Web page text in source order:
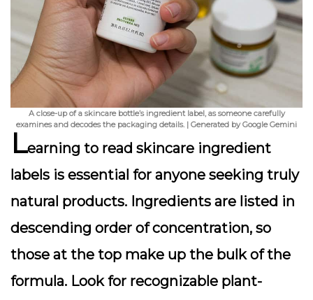
A close-up of a skincare bottle’s ingredient label, as someone carefully
examines and decodes the packaging details. | Generated by Google Gemini
Learning to read skincare ingredient
labels is essential for anyone seeking truly
natural products. Ingredients are listed in
descending order of concentration, so
those at the top make up the bulk of the
formula. Look for recognizable plant-